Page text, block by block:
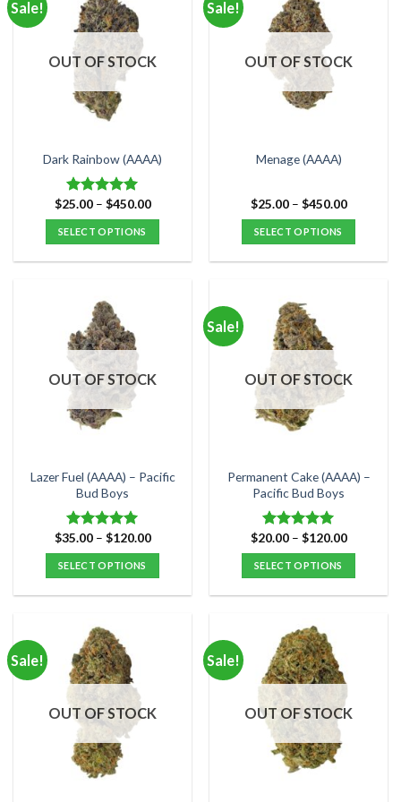
variants.
The
options
may
be
chosen
product
page
variants.
The
options
may
be
chosen
the
product
Sale!
OUT OF STOCK
Dark Rainbow (AAAA)
Rated5.00
out of 5
$25.00 – $450.00Price
$450.00
SELECT OPTIONS
multiple
variants.
The
options
may
be
chosen
the
product
page
Sale!
OUT OF STOCK
Menage (AAAA)
$25.00 – $450.00Price
$450.00
SELECT OPTIONS
multiple
variants.
The
options
may
be
chosen
the
product
page
OUT OF STOCK
Lazer Fuel (AAAA) – Pacific
Bud Boys
Rated5.00
out of 5
$35.00 – $120.00Price
$120.00
SELECT OPTIONS
has
multiple
variants.
The
options
may
be
chosen
Sale!
OUT OF STOCK
Permanent Cake (AAAA) –
Pacific Bud Boys
Rated5.00
out of 5
$20.00 – $120.00Price
$120.00
SELECT OPTIONS
has
multiple
variants.
The
options
may
be
chosen
Sale!
OUT OF STOCK
Sale!
OUT OF STOCK